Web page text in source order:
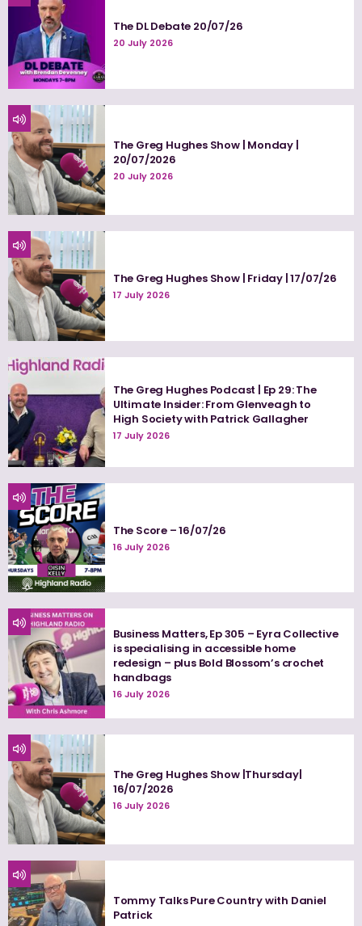
The DL Debate 20/07/26
20 July 2026
The Greg Hughes Show | Monday |
20/07/2026
20 July 2026
The Greg Hughes Show | Friday | 17/07/26
17 July 2026
The Greg Hughes Podcast | Ep 29: The
Ultimate Insider: From Glenveagh to
High Society with Patrick Gallagher
17 July 2026
The Score – 16/07/26
16 July 2026
Business Matters, Ep 305 – Eyra Collective
is specialising in accessible home
redesign – plus Bold Blossom’s crochet
handbags
16 July 2026
The Greg Hughes Show |Thursday|
16/07/2026
16 July 2026
Tommy Talks Pure Country with Daniel
Patrick